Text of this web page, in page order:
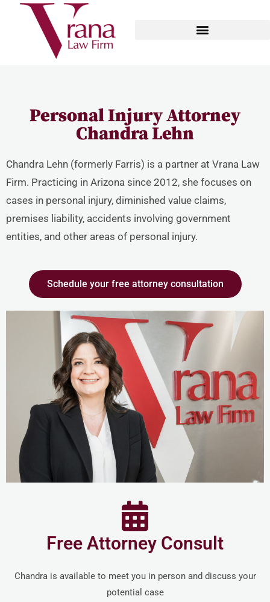
Personal Injury Attorney
Chandra Lehn
Chandra Lehn (formerly Farris) is a partner at Vrana Law
Firm. Practicing in Arizona since 2012, she focuses on
cases in personal injury, diminished value claims,
premises liability, accidents involving government
entities, and other areas of personal injury.
Schedule your free attorney consultation
Free Attorney Consult
Chandra is available to meet you in person and discuss your
potential case